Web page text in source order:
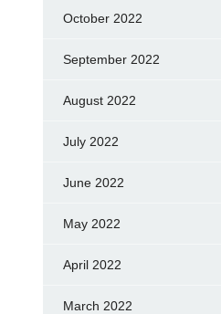
October 2022
September 2022
August 2022
July 2022
June 2022
May 2022
April 2022
March 2022